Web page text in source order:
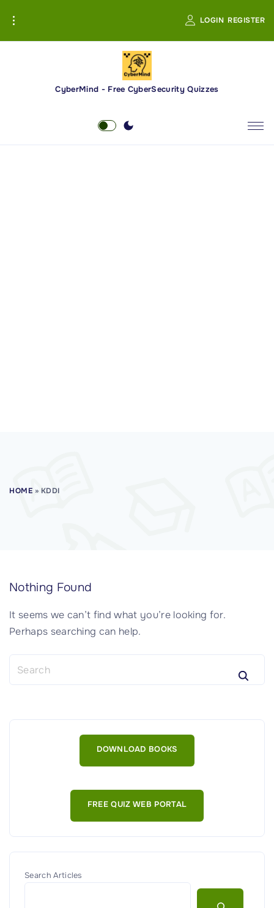
i
LOGIN REGISTER
CyberMind - Free CyberSecurity Quizzes
HOME » KDDI
Nothing Found
It seems we can’t find what you’re looking for.
Perhaps searching can help.
c
DOWNLOAD BOOKS
FREE QUIZ WEB PORTAL
Search Articles